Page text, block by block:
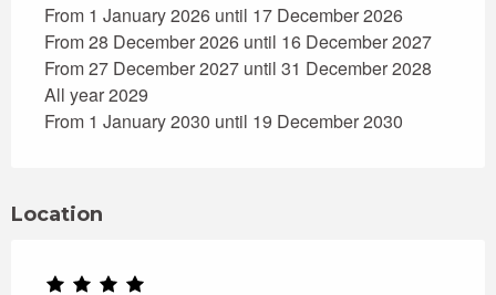
From 1 January 2026 until 17 December 2026
From 28 December 2026 until 16 December 2027
From 27 December 2027 until 31 December 2028
All year 2029
From 1 January 2030 until 19 December 2030
Location